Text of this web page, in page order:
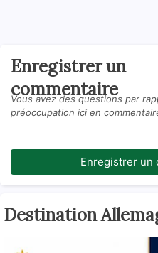
Enregistrer un
commentaire
Vous avez des questions par
préoccupation ici en
Enregistrer un
Destination